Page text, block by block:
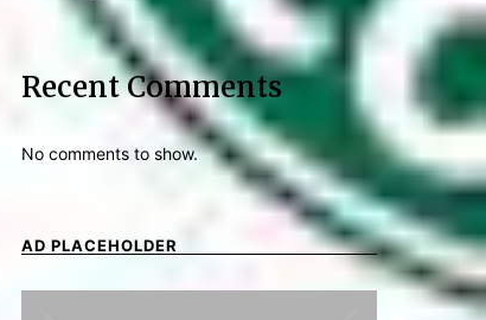
Recent Comments
No comments to show.
AD PLACEHOLDER